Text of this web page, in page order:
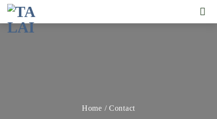
Skip
content
Home / Contact